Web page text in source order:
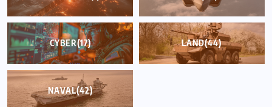
CYBER(17) LAND(44)
NAVAL(42)